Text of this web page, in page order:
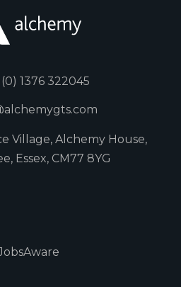
1376 322045
Village, Alchemy House,
Essex, CM77 8YG